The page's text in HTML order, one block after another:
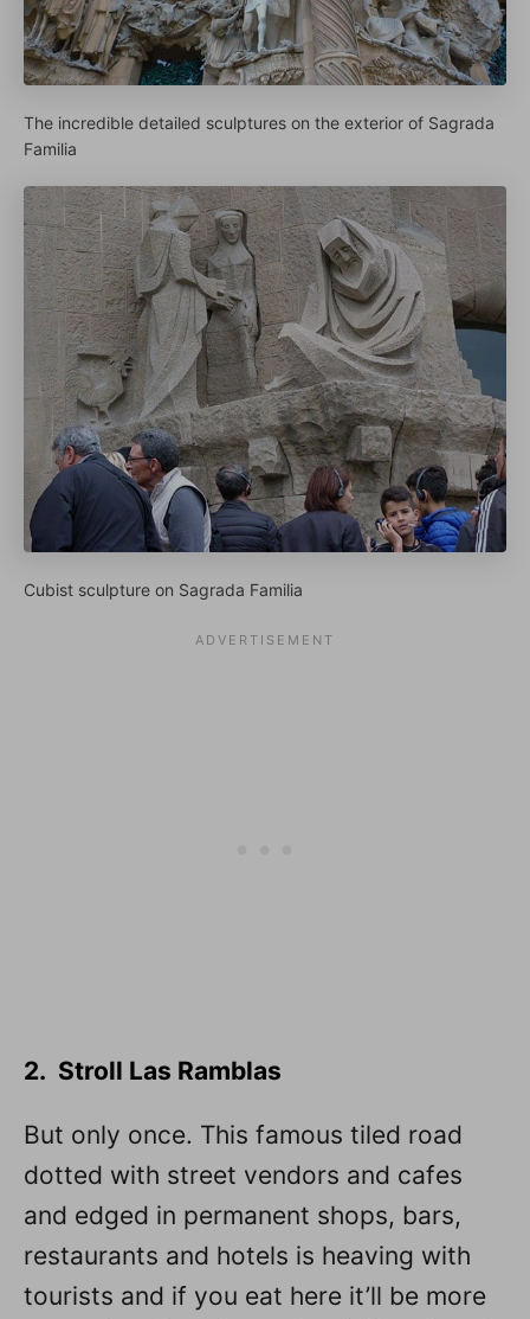
The incredible detailed sculptures on the exterior of Sagrada
Familia
Cubist sculpture on Sagrada Familia
2. Stroll Las Ramblas
But only once. This famous tiled road
dotted with street vendors and cafes
and edged in permanent shops, bars,
restaurants and hotels is heaving with
tourists and if you eat here it’ll be more